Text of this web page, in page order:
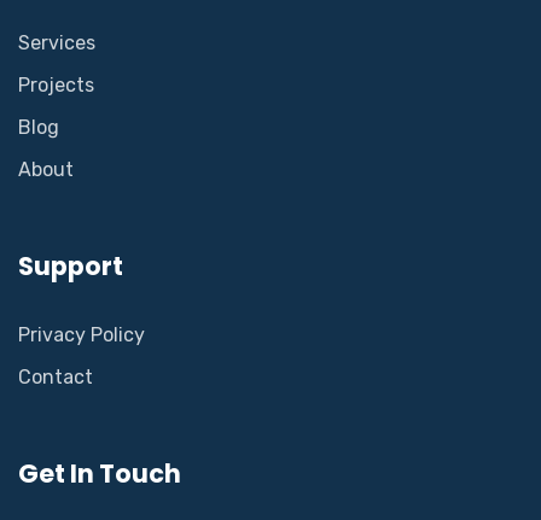
Services
Projects
Blog
About
Support
Privacy Policy
Contact
Get In Touch